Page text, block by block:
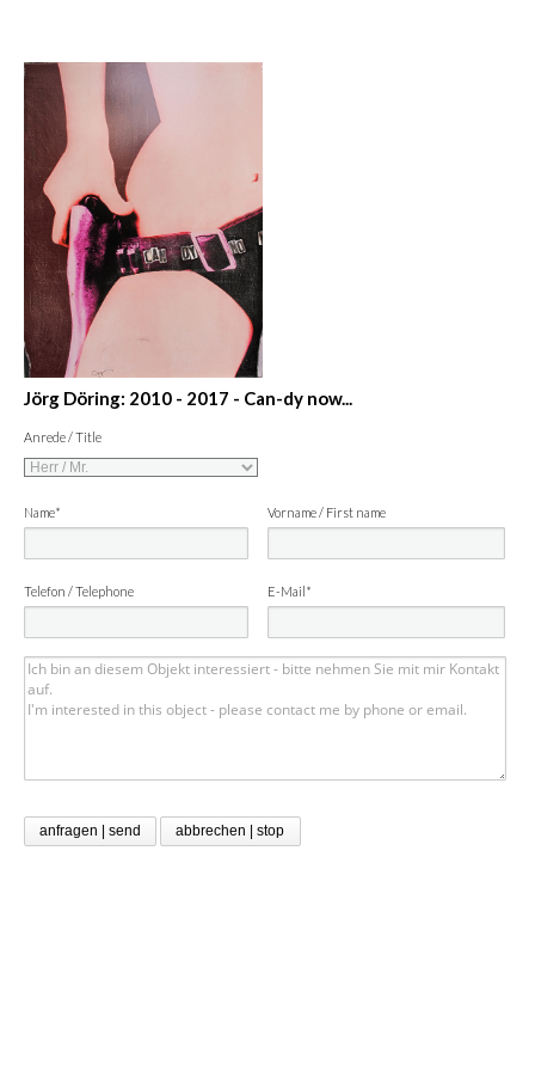
Jörg Döring: 2010 - 2017 - Can-dy now...
Anrede / Title
Name* Vorname / First name
Telefon / Telephone E-Mail*